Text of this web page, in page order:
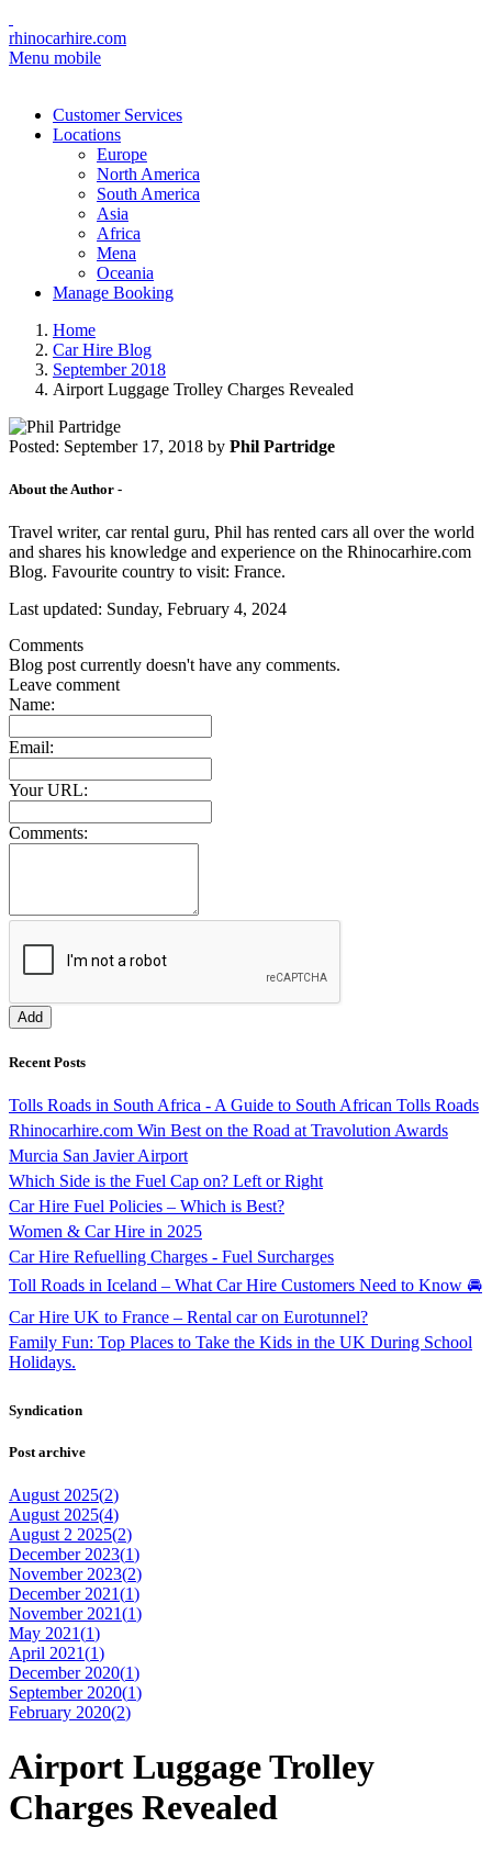
rhinocarhire.com
Menu mobile
Customer Services
Locations
Europe
North America
South America
Asia
Africa
Mena
Oceania
Manage Booking
Home
Car Hire Blog
September 2018
Airport Luggage Trolley Charges Revealed
Posted: September 17, 2018 by Phil Partridge
About the Author -
Travel writer, car rental guru, Phil has rented cars all over the world
and shares his knowledge and experience on the Rhinocarhire.com
Blog. Favourite country to visit: France.
Last updated: Sunday, February 4, 2024
Comments
Blog post currently doesn't have any comments.
Leave comment
Name:
Email:
Your URL:
Comments:
Recent Posts
Tolls Roads in South Africa - A Guide to South African Tolls Roads
Rhinocarhire.com Win Best on the Road at Travolution Awards
Murcia San Javier Airport
Which Side is the Fuel Cap on? Left or Right
Car Hire Fuel Policies – Which is Best?
Women & Car Hire in 2025
Car Hire Refuelling Charges - Fuel Surcharges
Toll Roads in Iceland – What Car Hire Customers Need to Know 🚘
Car Hire UK to France – Rental car on Eurotunnel?
Family Fun: Top Places to Take the Kids in the UK During School
Holidays.
Syndication
Post archive
August 2025(2)
August 2025(4)
August 2 2025(2)
December 2023(1)
November 2023(2)
December 2021(1)
November 2021(1)
May 2021(1)
April 2021(1)
December 2020(1)
September 2020(1)
February 2020(2)
Airport Luggage Trolley
Charges Revealed